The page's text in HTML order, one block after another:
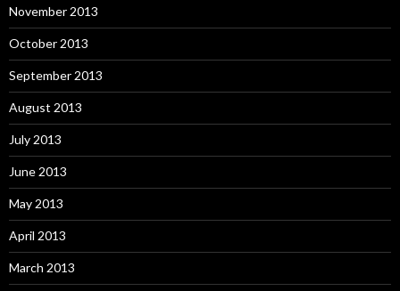
November 2013
October 2013
September 2013
August 2013
July 2013
June 2013
May 2013
April 2013
March 2013